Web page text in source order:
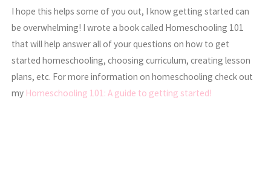
I hope this helps some of you out, I know getting started can
be overwhelming! I wrote a book called Homeschooling 101
that will help answer all of your questions on how to get
started homeschooling, choosing curriculum, creating lesson
plans, etc. For more information on homeschooling check out
my Homeschooling 101: A guide to getting started!